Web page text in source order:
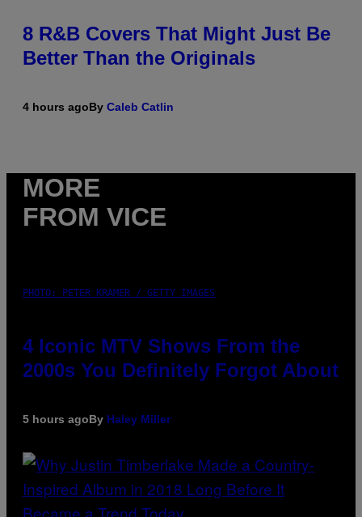
8 R&B Covers That Might Just Be
Better Than the Originals
4 hours agoBy Caleb Catlin
MORE
FROM VICE
PHOTO: PETER KRAMER / GETTY IMAGES
4 Iconic MTV Shows From the
2000s You Definitely Forgot About
5 hours agoBy Haley Miller